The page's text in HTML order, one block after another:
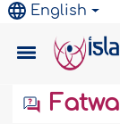
English
Fatwa